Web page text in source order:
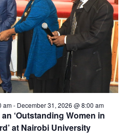
‘Outstanding Women in
at Nairobi University
am- December 31, 2026 @ 8:00 am